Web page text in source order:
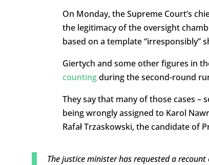
On Monday, the Supreme Court’s
the legitimacy of the oversight
based on a template “irresponsibly”
Giertych and some other figures in
countingduring the second-round
They say that many of those cases –
being wrongly assigned to Karol
Rafał Trzaskowski, the candidate of
The justice minister has requested a